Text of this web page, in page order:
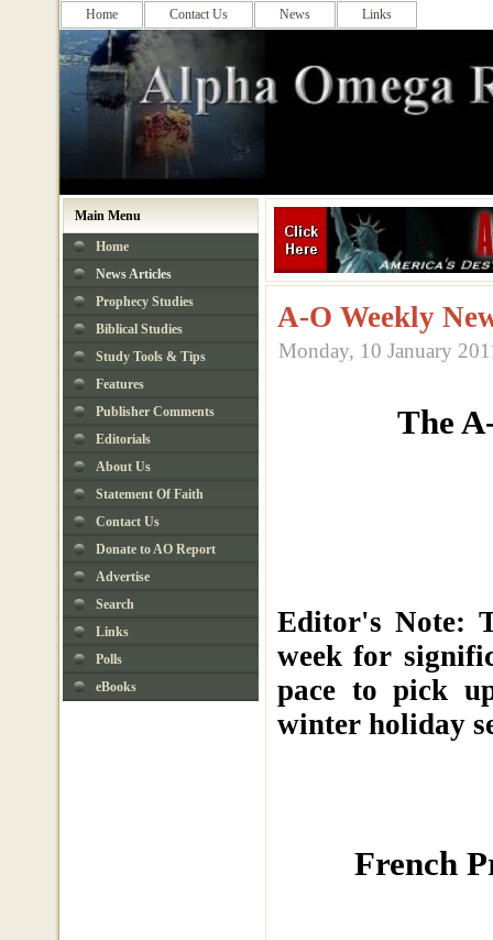
Home Contact Us News Links
Main Menu
Home
News Articles
Prophecy Studies
Biblical Studies
Study Tools & Tips
Features
Publisher Comments
Editorials
About Us
Statement Of Faith
Contact Us
Donate to AO Report
Advertise
Search
Links
Polls
eBooks
A-O Weekly
Monday, 10 January
The
Editor's Note:
week for
pace to pick
winter holiday
French